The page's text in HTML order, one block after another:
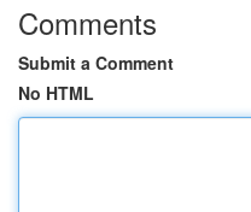
Comments
Submit a Comment
No HTML